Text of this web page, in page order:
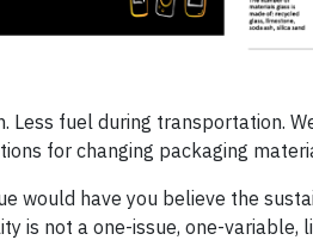
Less fuel during transportation.
for changing packaging
would have you believe the
is not a one-issue, one-